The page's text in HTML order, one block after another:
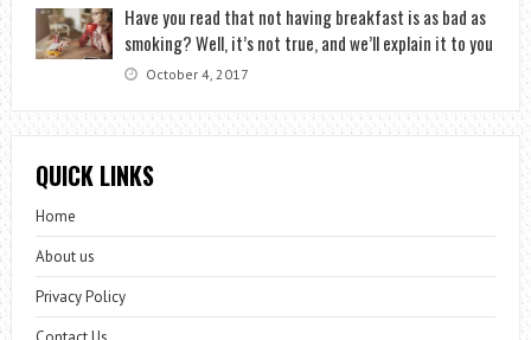
Have you read that not having breakfast is as bad as
smoking? Well, it’s not true, and we’ll explain it to you
October 4, 2017
QUICK LINKS
Home
About us
Privacy Policy